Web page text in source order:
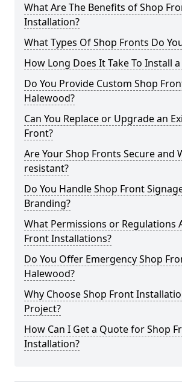
What Are The Benefits of Shop
Installation?
What Types Of Shop Fronts Do
How Long Does It Take To Install
Do You Provide Custom Shop
Halewood?
Can You Replace or Upgrade an
Front?
Are Your Shop Fronts Secure and
resistant?
Do You Handle Shop Front
Branding?
What Permissions or Regulations
Front Installations?
Do You Offer Emergency Shop
Halewood?
Why Choose Shop Front
Project?
How Can I Get a Quote for Shop
Installation?